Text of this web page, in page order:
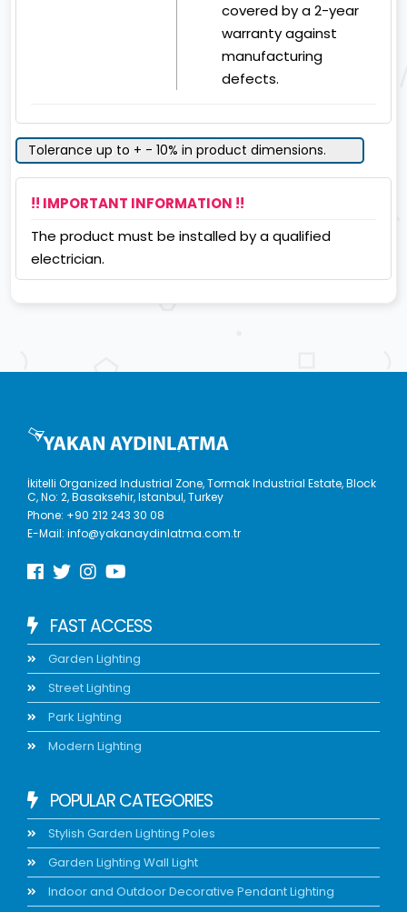
covered by a 2-year
warranty against
manufacturing
defects.
Tolerance up to + - 10% in product dimensions.
!! IMPORTANT INFORMATION !!
The product must be installed by a qualified
electrician.
İkitelli Organized Industrial Zone, Tormak Industrial Estate, Block
C, No: 2, Basaksehir, Istanbul, Turkey
Phone: +90 212 243 30 08
E-Mail:info@yakanaydinlatma.com.tr
FAST ACCESS
Garden Lighting
Street Lighting
Park Lighting
Modern Lighting
POPULAR CATEGORIES
Stylish Garden Lighting Poles
Garden Lighting Wall Light
Indoor and Outdoor Decorative Pendant Lighting